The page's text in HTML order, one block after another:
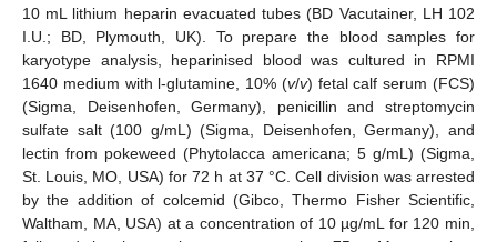
10 mL lithium heparin evacuated tubes (BD Vacutainer, LH 102
I.U.; BD, Plymouth, UK). To prepare the blood samples for
karyotype analysis, heparinised blood was cultured in RPMI
1640 medium with l-glutamine, 10% (v/v) fetal calf serum (FCS)
(Sigma, Deisenhofen, Germany), penicillin and streptomycin
sulfate salt (100 g/mL) (Sigma, Deisenhofen, Germany), and
lectin from pokeweed (Phytolacca americana; 5 g/mL) (Sigma,
St. Louis, MO, USA) for 72 h at 37 °C. Cell division was arrested
by the addition of colcemid (Gibco, Thermo Fisher Scientific,
Waltham, MA, USA) at a concentration of 10 µg/mL for 120 min,